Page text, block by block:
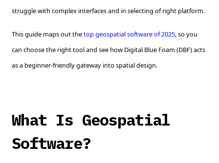
struggle with complex interfaces and in selecting of right platform.
This guide maps out thetop geospatial software of 2025, so you
can choose the right tool and see how Digital Blue Foam (DBF) acts
as a beginner-friendly gateway into spatial design.
What Is Geospatial
Software?